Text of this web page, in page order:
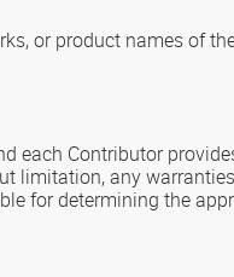
or product names of
Contributor
limitation, any
for determining the